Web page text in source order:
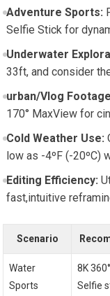
Adventure Sports:
Selfie Stick for
Underwater
33ft, and consider
urban/Vlog
170° MaxView for
Cold Weather Use:
low as -4ºF (-20ºC)
Editing Efficiency:
fast,intuitive
Scenario
Water
Sports
8K
Selfie